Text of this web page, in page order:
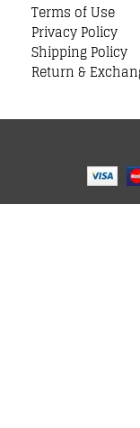
Terms of Use
Privacy Policy
Shipping Policy
Return &